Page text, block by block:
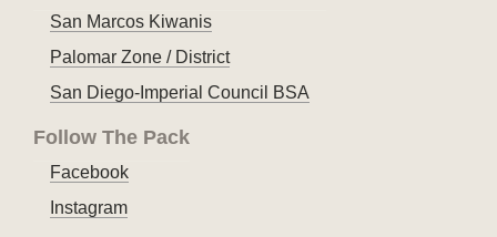
San Marcos Kiwanis
Palomar Zone / District
San Diego-Imperial Council BSA
Follow The Pack
Facebook
Instagram